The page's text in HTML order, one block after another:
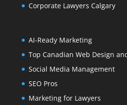
Corporate Lawyers Calgary
AI-Ready Marketing
Top Canadian Web Design
Social Media Management
SEO Pros
Marketing for Lawyers